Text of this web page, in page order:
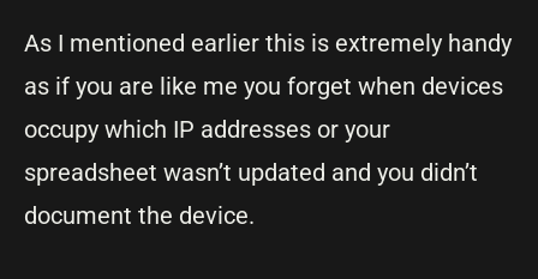
As I mentioned earlier this is extremely handy
as if you are like me you forget when devices
occupy which IP addresses or your
spreadsheet wasn’t updated and you didn’t
document the device.